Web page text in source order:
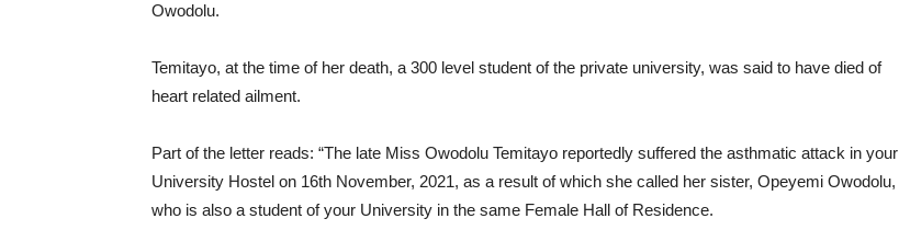
Owodolu.
Temitayo, at the time of her death, a 300 level student of the private university, was said to have died of
heart related ailment.
Part of the letter reads: “The late Miss Owodolu Temitayo reportedly suffered the asthmatic attack in your
University Hostel on 16th November, 2021, as a result of which she called her sister, Opeyemi Owodolu,
who is also a student of your University in the same Female Hall of Residence.